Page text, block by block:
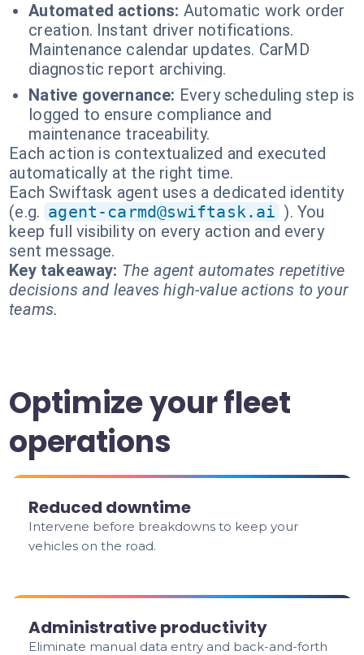
Automated actions: Automatic work order
creation. Instant driver notifications.
Maintenance calendar updates. CarMD
diagnostic report archiving.
Native governance: Every scheduling step is
logged to ensure compliance and
maintenance traceability.
Each action is contextualized and executed
automatically at the right time.
Each Swiftask agent uses a dedicated identity
(e.g. agent-carmd@swiftask.ai ). You
keep full visibility on every action and every
sent message.
Key takeaway: The agent automates repetitive
decisions and leaves high-value actions to your
teams.
Optimize your fleet
operations
Reduced downtime
Intervene before breakdowns to keep your
vehicles on the road.
Administrative productivity
Eliminate manual data entry and back-and-forth